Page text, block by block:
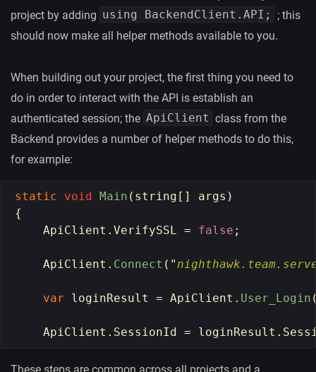
project by adding using BackendClient.API;
; this
should now make all helper methods available to you.
When building out your project, the first thing you need to
do in order to interact with the API is establish an
authenticated session; the ApiClient class from the
Backend provides a number of helper methods to do this,
for example:
static void Main ( string [] args )
{
ApiClient . VerifySSL = false ;
ApiClient . Connect ( "
var loginResult = ApiClient . User_Login
ApiClient . SessionId = loginResult .